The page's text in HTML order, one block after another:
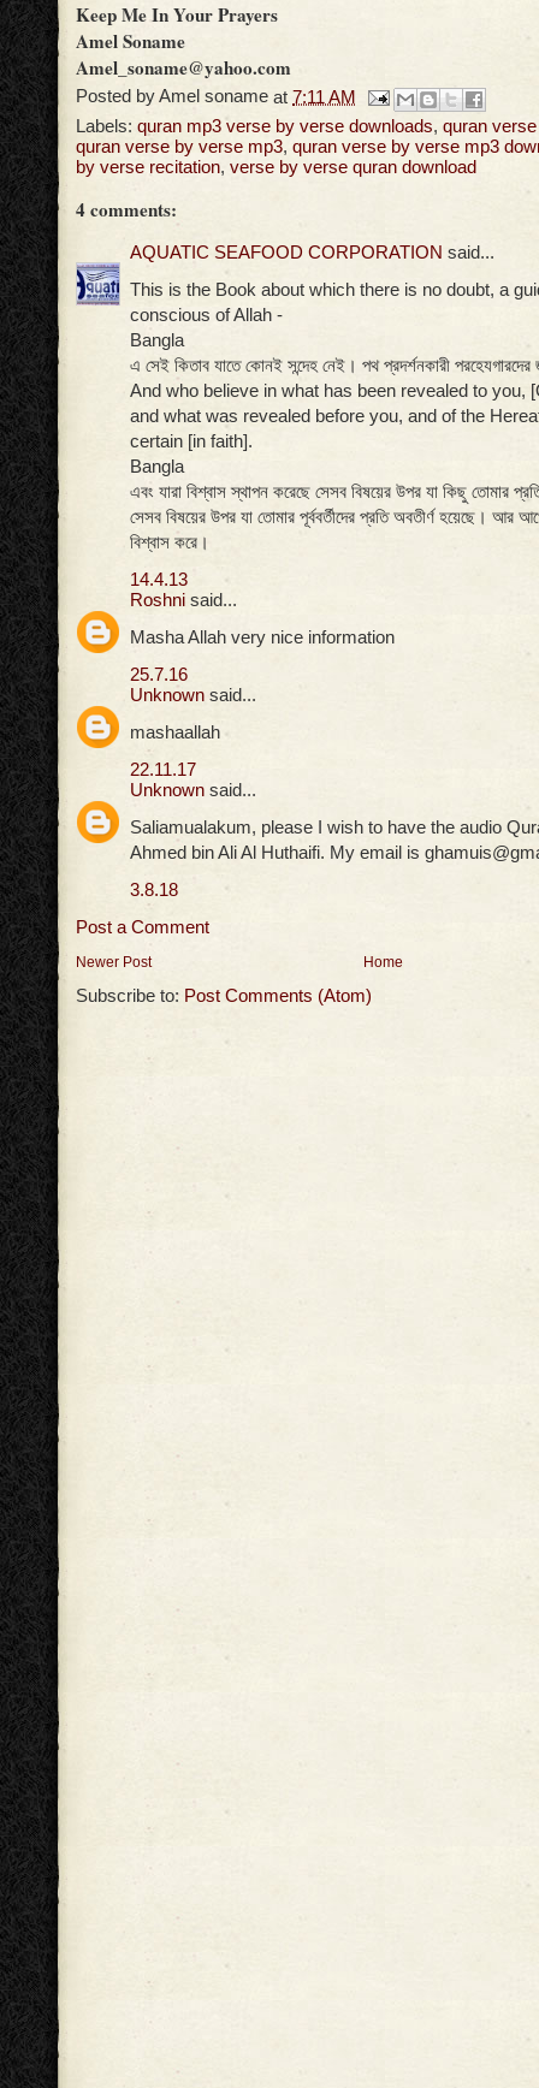
Keep Me In Your Prayers
Amel Soname
Amel_soname@yahoo.com
Posted byAmel soname at 7:11 AM
Labels: quran mp3 verse by verse downloads, quran
quran verse by verse mp3, quran verse by verse mp3
by verse recitation, verse by verse quran download
4 comments:
AQUATIC SEAFOOD CORPORATION said...
This is the Book about which there is no doubt, a
conscious of Allah -
Bangla
এ সেই কিতাব যাতে কোনই সন্দেহ নেই। পথ প্রদর্শনকারী
And who believe in what has been revealed to you,
and what was revealed before you, and of the
certain [in faith].
Bangla
এবং যারা বিশ্বাস স্থাপন করেছে সেসব বিষয়ের উপর যা কিছু তোমার
সেসব বিষয়ের উপর যা তোমার পূর্ববর্তীদের প্রতি অবতীর্ণ হয়েছে। আর
বিশ্বাস করে।
14.4.13
Roshni said...
Masha Allah very nice information
25.7.16
Unknown said...
mashaallah
22.11.17
Unknown said...
Saliamualakum, please I wish to have the audio
Ahmed bin Ali Al Huthaifi. My email is
3.8.18
Post a Comment
Newer Post Home
Subscribe to: Post Comments (Atom)